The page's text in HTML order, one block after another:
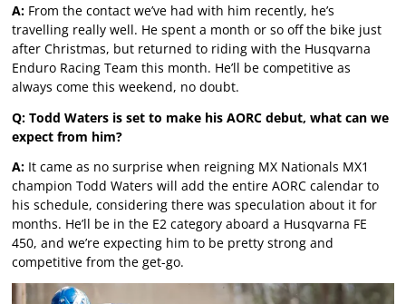
A:From the contact we’ve had with him recently, he’s
travelling really well. He spent a month or so off the bike just
after Christmas, but returned to riding with the Husqvarna
Enduro Racing Team this month. He’ll be competitive as
always come this weekend, no doubt.
Q: Todd Waters is set to make his AORC debut, what can we
expect from him?
A:It came as no surprise when reigning MX Nationals MX1
champion Todd Waters will add the entire AORC calendar to
his schedule, considering there was speculation about it for
months. He’ll be in the E2 category aboard a Husqvarna FE
450, and we’re expecting him to be pretty strong and
competitive from the get-go.